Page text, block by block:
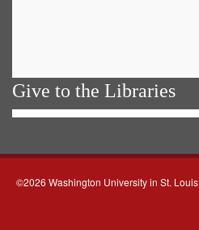
Give to the Libraries
©2026 Washington University in St. Louis